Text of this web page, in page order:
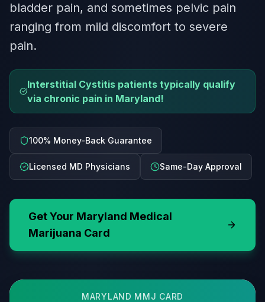
bladder pain, and sometimes pelvic pain
ranging from mild discomfort to severe
pain.
Interstitial Cystitis patients typically qualify
via chronic pain in Maryland!
100% Money-Back Guarantee
Licensed MD Physicians Same-Day Approval
Get Your Maryland Medical
Marijuana Card
MARYLAND MMJ CARD